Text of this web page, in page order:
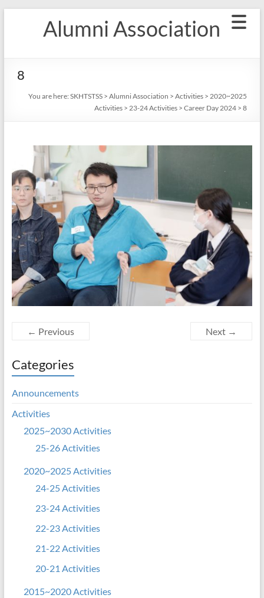
Alumni Association
8
You are here: SKHTSTSS> Alumni Association > Activities> 2020~2025
Activities> 23-24 Activities> Career Day 2024> 8
← Previous Next →
Categories
Announcements
Activities
2025~2030 Activities
25-26 Activities
2020~2025 Activities
24-25 Activities
23-24 Activities
22-23 Activities
21-22 Activities
20-21 Activities
2015~2020 Activities